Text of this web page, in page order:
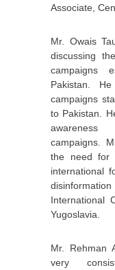
Associate,
Mr. Owais
discussing
campaigns
Pakistan.
campaigns
to Pakistan.
campaigns.
the need for
international
International
Yugoslavia.
Mr. Rehman
very